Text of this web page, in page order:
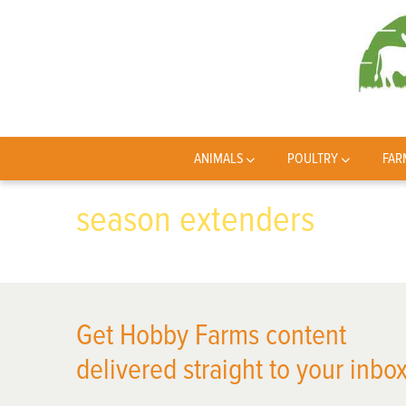
ANIMALS POULTRY
season extenders
Get Hobby Farms content
delivered straight to your